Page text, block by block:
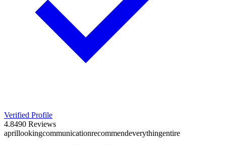
Verified Profile
4.8490 Reviews
aprillookingcommunicationrecommendeverythingentire